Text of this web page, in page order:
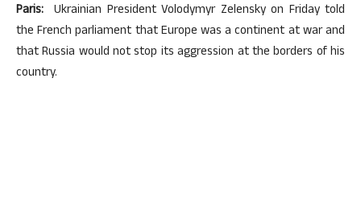
Paris: Ukrainian President Volodymyr Zelensky on Friday told
the French parliament that Europe was a continent at war and
that Russia would not stop its aggression at the borders of his
country.